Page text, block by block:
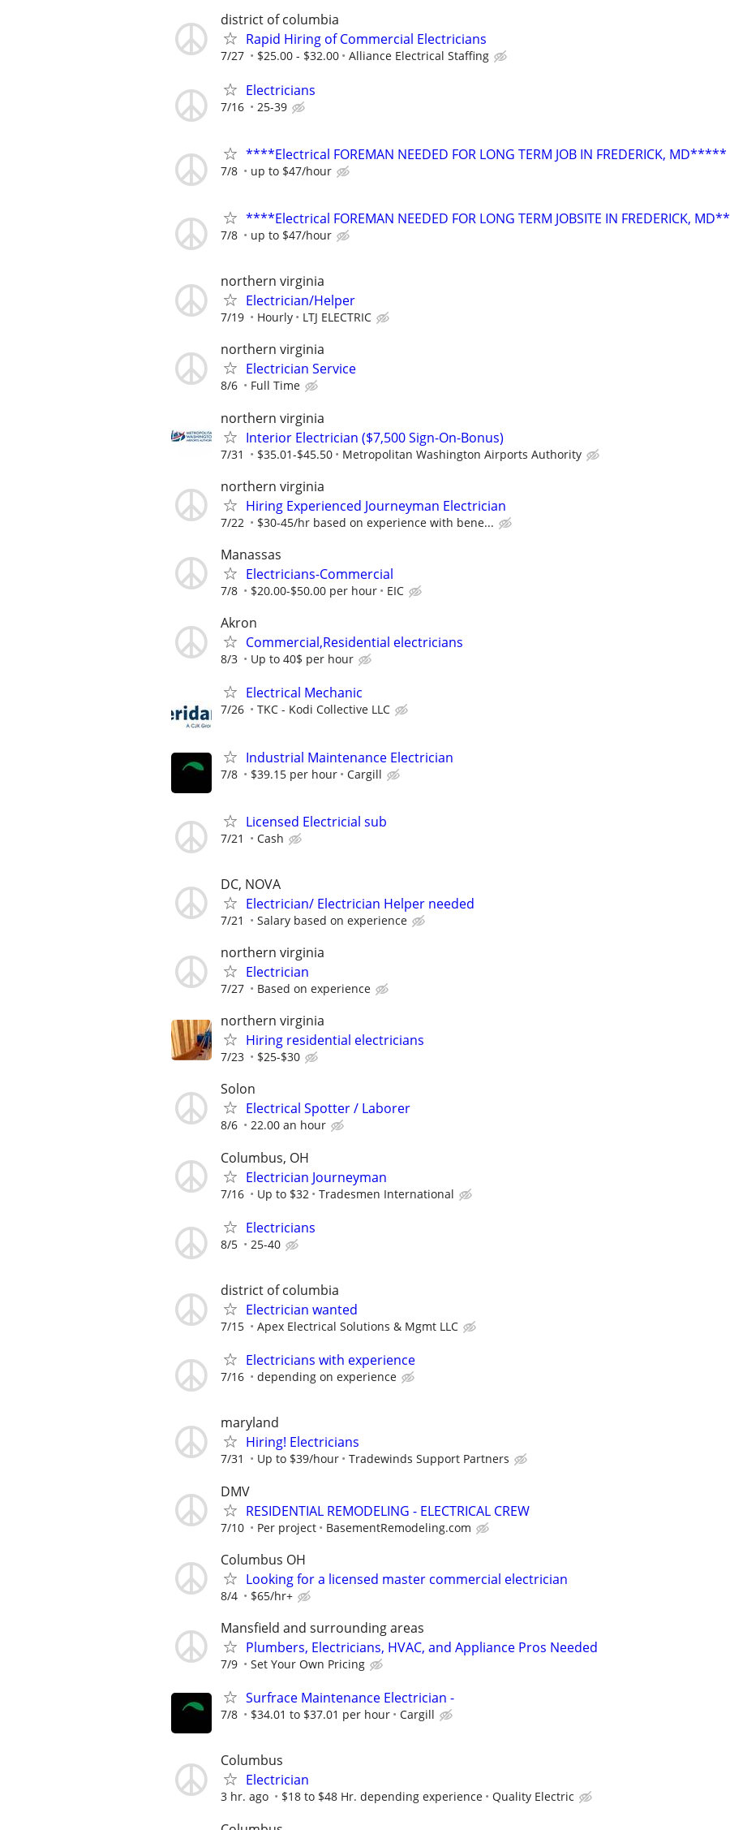
district of columbia
Rapid Hiring of Commercial Electricians
7/27 $25.00 - $32.00 Alliance Electrical Staffing
Electricians
7/16 25-39
****Electrical FOREMAN NEEDED FOR LONG TERM JOB IN FREDERICK, MD*****
7/8 up to $47/hour
****Electrical FOREMAN NEEDED FOR LONG TERM JOBSITE IN FREDERICK, MD**
7/8 up to $47/hour
northern virginia
Electrician/Helper
7/19 Hourly LTJ ELECTRIC
northern virginia
Electrician Service
8/6 Full Time
northern virginia
Interior Electrician ($7,500 Sign-On-Bonus)
7/31 $35.01-$45.50 Metropolitan Washington Airports Authority
northern virginia
Hiring Experienced Journeyman Electrician
7/22 $30-45/hr based on experience with bene...
Manassas
Electricians-Commercial
7/8 $20.00-$50.00 per hour EIC
Akron
Commercial,Residential electricians
8/3 Up to 40$ per hour
Electrical Mechanic
7/26 TKC - Kodi Collective LLC
Industrial Maintenance Electrician
7/8 $39.15 per hour Cargill
Licensed Electricial sub
7/21 Cash
DC, NOVA
Electrician/ Electrician Helper needed
7/21 Salary based on experience
northern virginia
Electrician
7/27 Based on experience
northern virginia
Hiring residential electricians
7/23 $25-$30
Solon
Electrical Spotter / Laborer
8/6 22.00 an hour
Columbus, OH
Electrician Journeyman
7/16 Up to $32 Tradesmen International
Electricians
8/5 25-40
district of columbia
Electrician wanted
7/15 Apex Electrical Solutions & Mgmt LLC
Electricians with experience
7/16 depending on experience
maryland
Hiring! Electricians
7/31 Up to $39/hour Tradewinds Support Partners
DMV
RESIDENTIAL REMODELING - ELECTRICAL CREW
7/10 Per project BasementRemodeling.com
Columbus OH
Looking for a licensed master commercial electrician
8/4 $65/hr+
Mansfield and surrounding areas
Plumbers, Electricians, HVAC, and Appliance Pros Needed
7/9 Set Your Own Pricing
Surfrace Maintenance Electrician -
7/8 $34.01 to $37.01 per hour Cargill
Columbus
Electrician
3 hr. ago $18 to $48 Hr. depending experience Quality Electric